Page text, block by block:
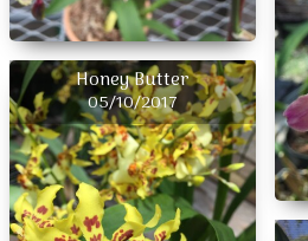
Honey Butter
05/10/2017